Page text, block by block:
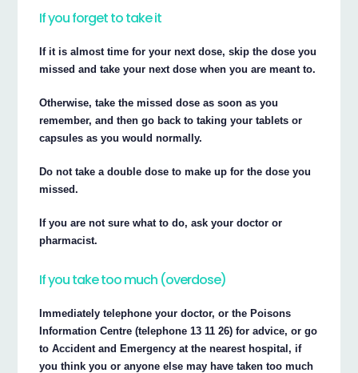
If you forget to take it
If it is almost time for your next dose, skip the dose you
missed and take your next dose when you are meant to.
Otherwise, take the missed dose as soon as you
remember, and then go back to taking your tablets or
capsules as you would normally.
Do not take a double dose to make up for the dose you
missed.
If you are not sure what to do, ask your doctor or
pharmacist.
If you take too much (overdose)
Immediately telephone your doctor, or the Poisons
Information Centre (telephone 13 11 26) for advice, or go
to Accident and Emergency at the nearest hospital, if
you think you or anyone else may have taken too much